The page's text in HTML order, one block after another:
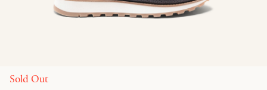
Sold Out